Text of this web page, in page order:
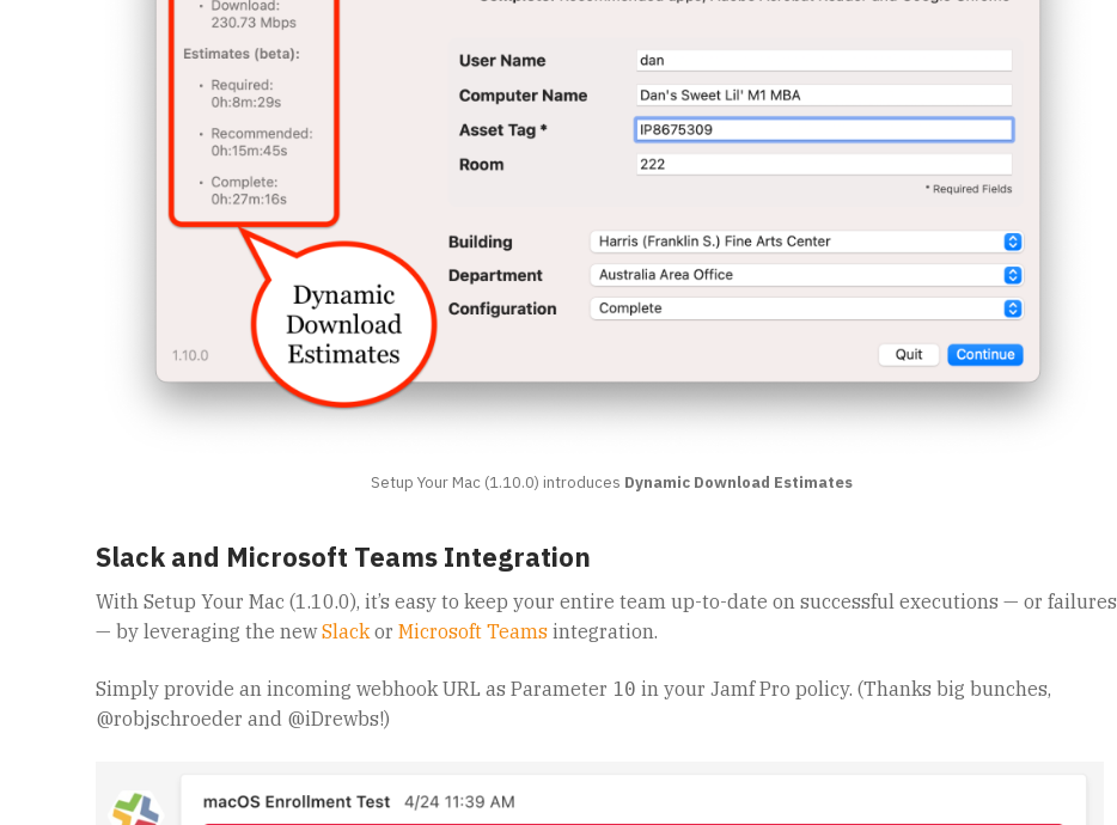
Setup Your Mac (1.10.0) introduces Dynamic Download Estimates
Slack and Microsoft Teams Integration
With Setup Your Mac (1.10.0), it’s easy to keep your entire team up-to-date on successful executions — or failures
— by leveraging the newSlackor Microsoft Teams integration.
Simply provide an incoming webhook URL as Parameter 10 in your Jamf Pro policy. (Thanks big bunches,
@robjschroeder and @iDrewbs!)